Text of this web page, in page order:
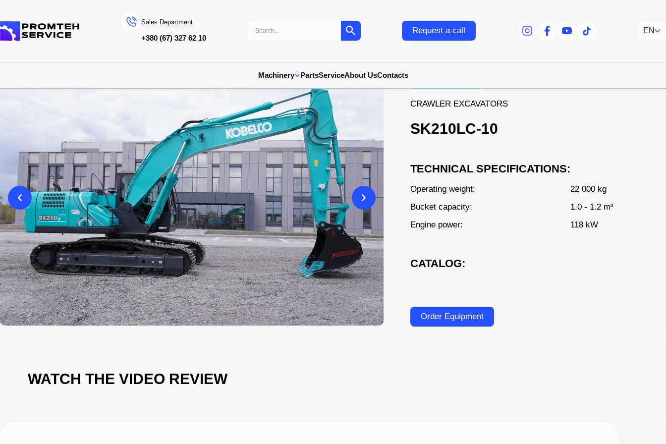
Sales Department
+380 (67) 327 62 10
Request a call
facebookfacebookyoutubetiktok
EN
Machinery PartsServiceAbout UsContacts
SPECIAL MACHINERY KOBELCO CRAWLER EXCAVATORS SK210LC-10
CRAWLER EXCAVATORS
SK210LC-10
TECHNICAL SPECIFICATIONS:
Operating weight:
22 000 kg
Bucket capacity:
1.0 - 1.2 m³
Engine power:
118 kW
CATALOG:
Order Equipment
WATCH THE VIDEO REVIEW